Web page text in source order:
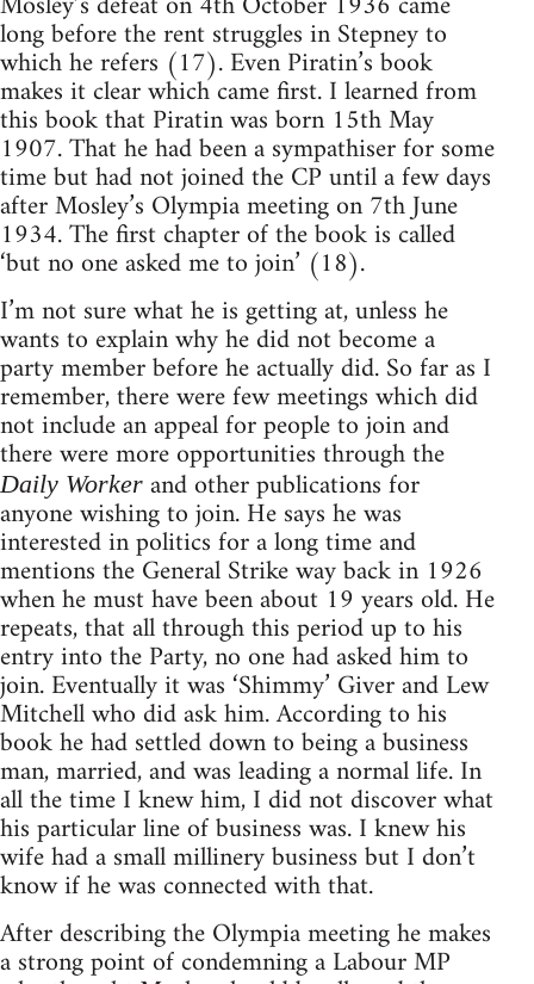
long before the rent struggles in Stepney to
which he refers (17). Even Piratin’s book
makes it clear which came first. I learned from
this book that Piratin was born 15th May
1907. That he had been a sympathiser for some
time but had not joined the CP until a few days
after Mosley’s Olympia meeting on 7th June
1934. The first chapter of the book is called
‘but no one asked me to join’ (18).
I’m not sure what he is getting at, unless he
wants to explain why he did not become a
party member before he actually did. So far as I
remember, there were few meetings which did
not include an appeal for people to join and
there were more opportunities through the
Daily Worker and other publications for
anyone wishing to join. He says he was
interested in politics for a long time and
mentions the General Strike way back in 1926
when he must have been about 19 years old. He
repeats, that all through this period up to his
entry into the Party, no one had asked him to
join. Eventually it was ‘Shimmy’ Giver and Lew
Mitchell who did ask him. According to his
book he had settled down to being a business
man, married, and was leading a normal life. In
all the time I knew him, I did not discover what
his particular line of business was. I knew his
wife had a small millinery business but I don’t
know if he was connected with that.
After describing the Olympia meeting he makes
a strong point of condemning a Labour MP